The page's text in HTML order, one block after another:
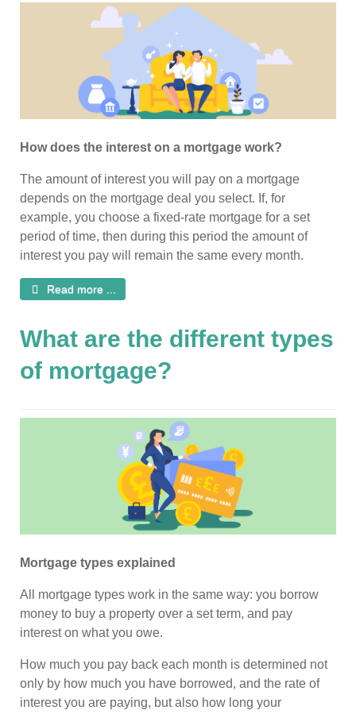
How does the interest on a mortgage work?
The amount of interest you will pay on a mortgage
depends on the mortgage deal you select. If, for
example, you choose a fixed-rate mortgage for a set
period of time, then during this period the amount of
interest you pay will remain the same every month.
Read more ...
What are the different types
of mortgage?
Mortgage types explained
All mortgage types work in the same way: you borrow
money to buy a property over a set term, and pay
interest on what you owe.
How much you pay back each month is determined not
only by how much you have borrowed, and the rate of
interest you are paying, but also how long your